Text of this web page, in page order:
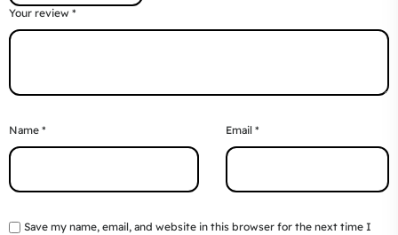
Your review *
Name * Email *
Save my name, email, and website in this browser for the next time I